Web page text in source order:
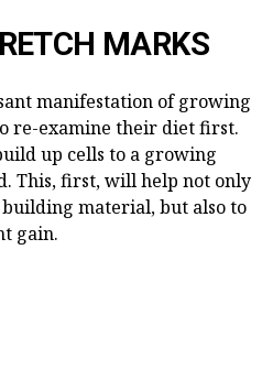
MARKS
manifestation of growing
re-examine their diet first.
up cells to a growing
This, first, will help not only
material, but also to
gain.